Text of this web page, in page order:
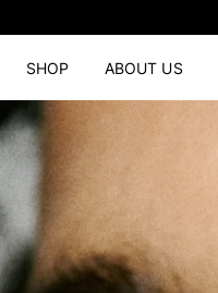
SHOP ABOUT US